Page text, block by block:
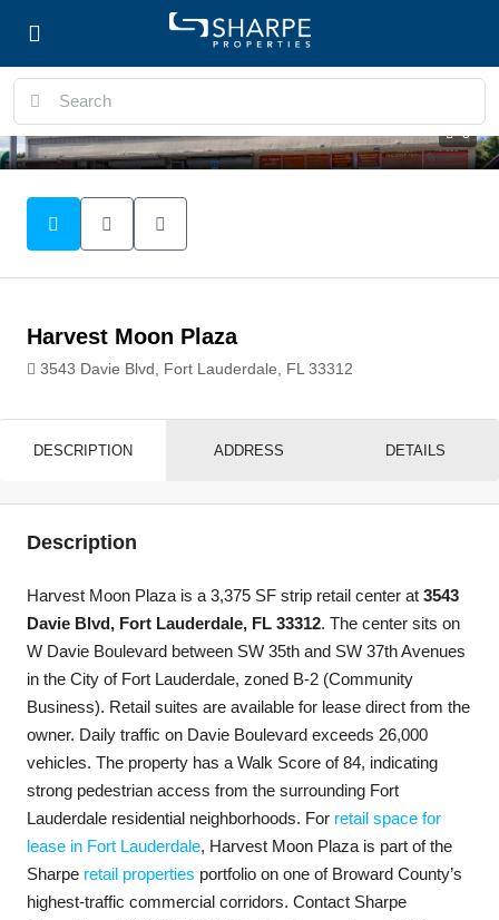
3
Harvest Moon Plaza
3543 Davie Blvd, Fort Lauderdale, FL 33312
DESCRIPTION ADDRESS DETAILS
Description
Harvest Moon Plaza is a 3,375 SF strip retail center at 3543
Davie Blvd, Fort Lauderdale, FL 33312. The center sits on
W Davie Boulevard between SW 35th and SW 37th Avenues
in the City of Fort Lauderdale, zoned B-2 (Community
Business). Retail suites are available for lease direct from the
owner. Daily traffic on Davie Boulevard exceeds 26,000
vehicles. The property has a Walk Score of 84, indicating
strong pedestrian access from the surrounding Fort
Lauderdale residential neighborhoods. For retail space for
lease in Fort Lauderdale, Harvest Moon Plaza is part of the
Sharpe retail properties portfolio on one of Broward County’s
highest-traffic commercial corridors. Contact Sharpe